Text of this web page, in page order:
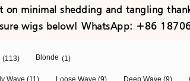
on minimal shedding and tangling
wigs below! WhatsApp: +86
(113) Blonde (1)
Wave (11) Loose Wave (9) Deep Wave (9)